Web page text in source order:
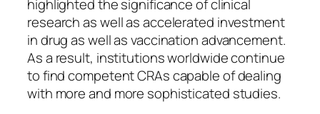
highlighted the significance of clinical
research as well as accelerated investment
in drug as well as vaccination advancement.
As a result, institutions worldwide continue
to find competent CRAs capable of dealing
with more and more sophisticated studies.